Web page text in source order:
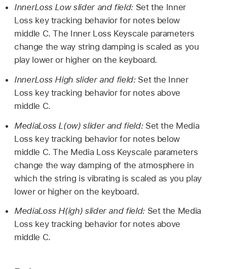
InnerLoss Low slider and field: Set the Inner
Loss key tracking behavior for notes below
middle C. The Inner Loss Keyscale parameters
change the way string damping is scaled as you
play lower or higher on the keyboard.
InnerLoss High slider and field: Set the Inner
Loss key tracking behavior for notes above
middle C.
MediaLoss L(ow) slider and field: Set the Media
Loss key tracking behavior for notes below
middle C. The Media Loss Keyscale parameters
change the way damping of the atmosphere in
which the string is vibrating is scaled as you play
lower or higher on the keyboard.
MediaLoss H(igh) slider and field: Set the Media
Loss key tracking behavior for notes above
middle C.